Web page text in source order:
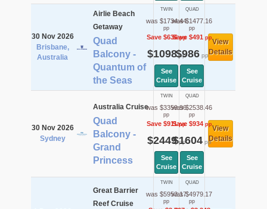
30 Nov 2026
Brisbane,
Australia
Airlie Beach
Getaway
Quad
Balcony -
Quantum of
the Seas
TWIN
was $1734.44
pp
Save $636pp
$1098pp
See
Cruise
QUAD
was $1477.16
pp
Save $491pp
$986pp
See
Cruise
View
Details
30 Nov 2026
Sydney
Australia Cruise
Quad
Balcony -
Grand
Princess
TWIN
was $3359.96
pp
Save $911pp
$2449pp
See
Cruise
QUAD
was $2538.46
pp
Save $934pp
$1604pp
See
Cruise
View
Details
Great Barrier
Reef Cruise
TWIN
was $5953.17
pp
QUAD
was $4979.17
pp